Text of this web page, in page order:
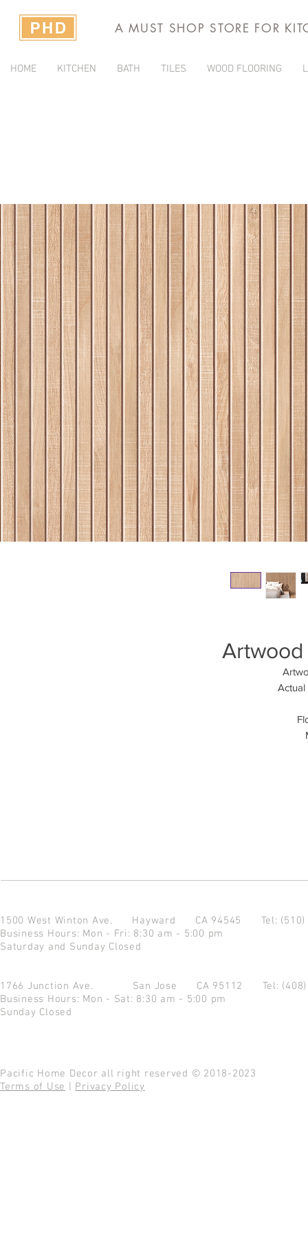
A MUST SHOP STORE FOR
HOME KITCHEN BATH TILES WOOD FLOORING
Actual
1500 West Winton Ave. Hayward CA 94545 Tel:
Business Hours: Mon - Fri: 8:30 am - 5:00 pm
Saturday and Sunday Closed
1766 Junction Ave. San Jose CA 95112 Tel:
Business Hours: Mon - Sat: 8:30 am - 5:00 pm
Sunday Closed
Pacific Home Decor all right reserved © 2018-2023
Terms of Use
Privacy Policy